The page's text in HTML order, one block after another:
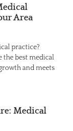
Area
practice?
the best medical
and meets
Medical